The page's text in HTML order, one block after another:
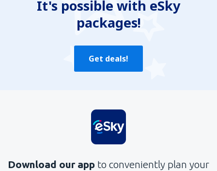
It's possible with eSky
packages!
Get deals!
Download our app to conveniently plan your